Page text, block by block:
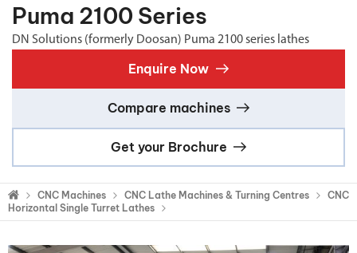
Puma 2100 Series
DN Solutions (formerly Doosan) Puma 2100 series lathes
Enquire Now
Compare machines
Get your Brochure
CNC Machines CNC Lathe Machines & Turning Centres
CNC
Horizontal Single Turret Lathes